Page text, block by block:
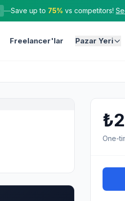
—Save up to 75% vs competitors!
Freelancer'lar Pazar Yeri
One-